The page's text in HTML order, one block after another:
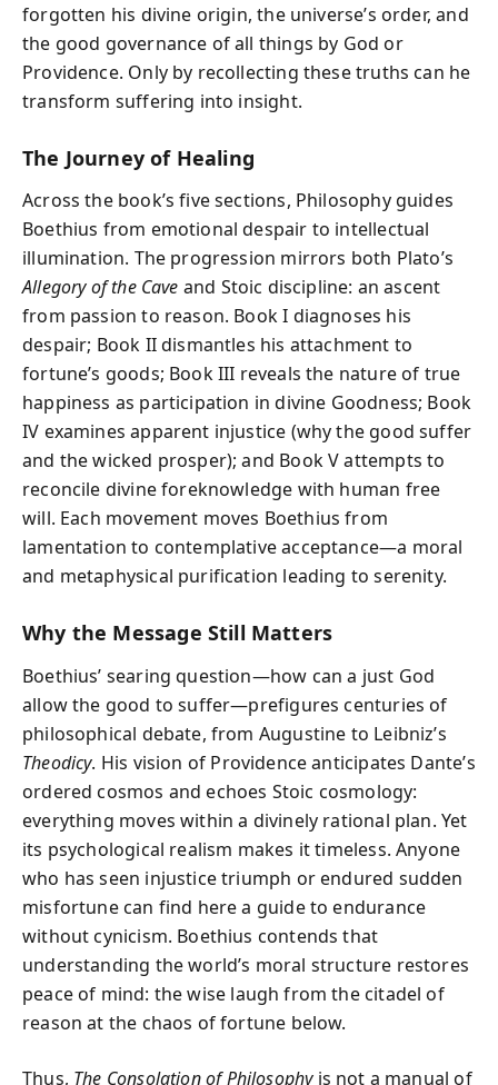
forgotten his divine origin, the universe’s order, and
the good governance of all things by God or
Providence. Only by recollecting these truths can he
transform suffering into insight.
The Journey of Healing
Across the book’s five sections, Philosophy guides
Boethius from emotional despair to intellectual
illumination. The progression mirrors both Plato’s
Allegory of the Cave and Stoic discipline: an ascent
from passion to reason. Book I diagnoses his
despair; Book II dismantles his attachment to
fortune’s goods; Book III reveals the nature of true
happiness as participation in divine Goodness; Book
IV examines apparent injustice (why the good suffer
and the wicked prosper); and Book V attempts to
reconcile divine foreknowledge with human free
will. Each movement moves Boethius from
lamentation to contemplative acceptance—a moral
and metaphysical purification leading to serenity.
Why the Message Still Matters
Boethius’ searing question—how can a just God
allow the good to suffer—prefigures centuries of
philosophical debate, from Augustine to Leibniz’s
Theodicy. His vision of Providence anticipates Dante’s
ordered cosmos and echoes Stoic cosmology:
everything moves within a divinely rational plan. Yet
its psychological realism makes it timeless. Anyone
who has seen injustice triumph or endured sudden
misfortune can find here a guide to endurance
without cynicism. Boethius contends that
understanding the world’s moral structure restores
peace of mind: the wise laugh from the citadel of
reason at the chaos of fortune below.
Thus, The Consolation of Philosophyis not a manual of